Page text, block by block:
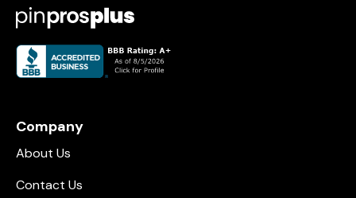
Company
About Us
Contact Us